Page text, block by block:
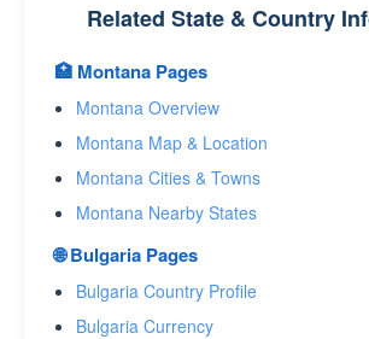
Related State & Country
🏥 Montana Pages
Montana Overview
Montana Map & Location
Montana Cities & Towns
Montana Nearby States
🌐 Bulgaria Pages
Bulgaria Country Profile
Bulgaria Currency